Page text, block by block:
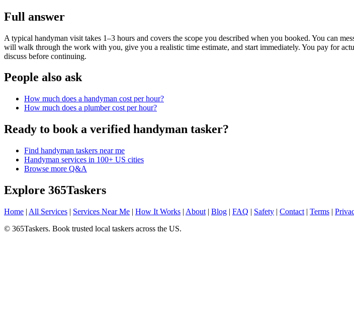
Full answer
A typical handyman visit takes 1–3 hours and covers the scope you described when you booked. You can
will walk through the work with you, give you a realistic time estimate, and start immediately. You pay for
discuss before continuing.
People also ask
How much does a handyman cost per hour?
How much does a plumber cost per hour?
Ready to book a verified handyman tasker?
Find handyman taskers near me
Handyman services in 100+ US cities
Browse more Q&A
Explore 365Taskers
Home | All Services | Services Near Me | How It Works | About | Blog | FAQ | Safety | Contact | Terms |
© 365Taskers. Book trusted local taskers across the US.